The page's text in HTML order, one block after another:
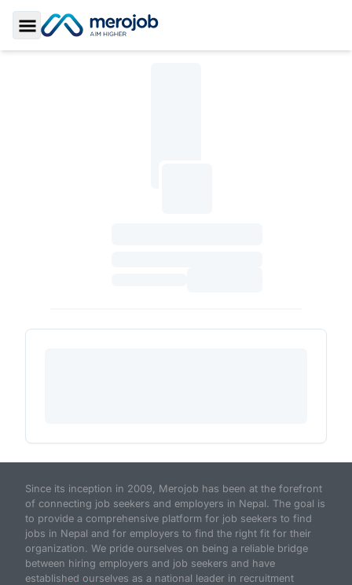
Toggle Sidebar
Since its inception in 2009, Merojob has been at the forefront
of connecting job seekers and employers in Nepal. The goal is
to provide a comprehensive platform for job seekers to find
jobs in Nepal and for employers to find the right fit for their
organization. We pride ourselves on being a reliable bridge
between hiring employers and job seekers and have
established ourselves as a national leader in recruitment